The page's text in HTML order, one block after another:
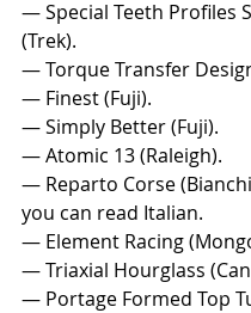
— Special Teeth Profiles
(Trek).
— Torque Transfer
— Finest (Fuji).
— Simply Better (Fuji).
— Atomic 13 (Raleigh).
— Reparto Corse
you can read Italian.
— Element Racing
— Triaxial Hourglass
— Portage Formed Top